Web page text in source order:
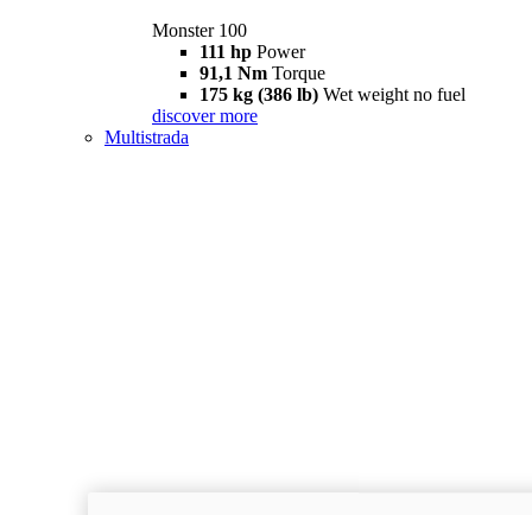
Monster 100
111 hp Power
91,1 Nm Torque
175 kg (386 lb) Wet weight no fuel
discover more
Multistrada